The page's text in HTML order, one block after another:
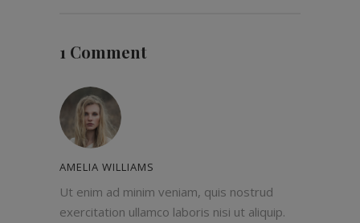
1 Comment
AMELIA WILLIAMS
Ut enim ad minim veniam, quis nostrud
exercitation ullamco laboris nisi ut aliquip.